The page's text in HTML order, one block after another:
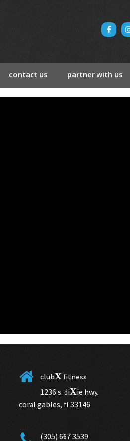
contact us partner with us
clubX fitness
1236 s. diXie hwy.
coral gables, fl 33146
(305) 667 3539